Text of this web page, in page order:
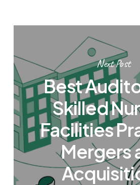
Next Post
Best
Skilled
Facilities
Mergers